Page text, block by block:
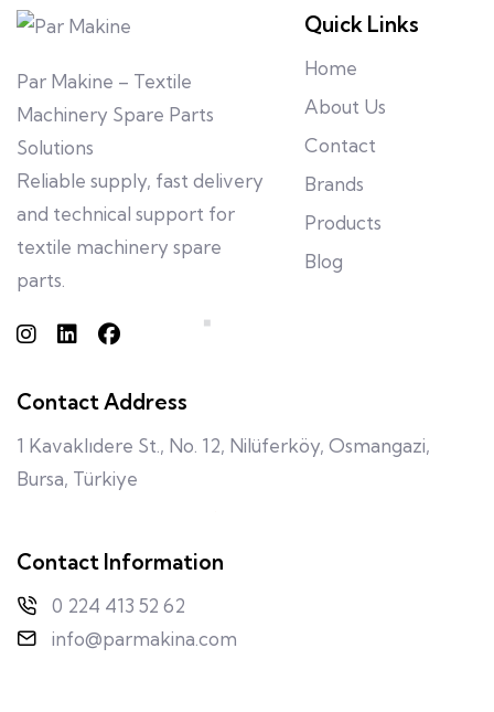
Par Makine – Textile
Machinery Spare Parts
Solutions
Reliable supply, fast delivery
and technical support for
textile machinery spare
parts.
Quick Links
Home
About Us
Contact
Brands
Products
Blog
Contact Address
1 Kavaklıdere St., No. 12, Nilüferköy, Osmangazi,
Bursa, Türkiye
Contact Information
0 224 413 52 62
info@parmakina.com